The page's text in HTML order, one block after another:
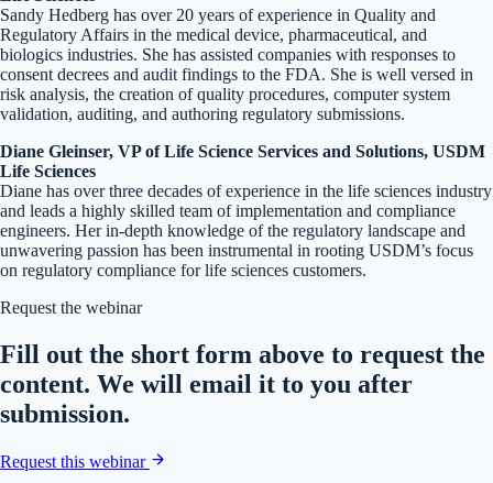
Sandy Hedberg has over 20 years of experience in Quality and
Regulatory Affairs in the medical device, pharmaceutical, and
biologics industries. She has assisted companies with responses to
consent decrees and audit findings to the FDA. She is well versed in
risk analysis, the creation of quality procedures, computer system
validation, auditing, and authoring regulatory submissions.
Diane Gleinser, VP of Life Science Services and Solutions, USDM
Life Sciences
Diane has over three decades of experience in the life sciences industry
and leads a highly skilled team of implementation and compliance
engineers. Her in-depth knowledge of the regulatory landscape and
unwavering passion has been instrumental in rooting USDM’s focus
on regulatory compliance for life sciences customers.
Request the webinar
Fill out the short form above to request the
content. We will email it to you after
submission.
Request this webinar